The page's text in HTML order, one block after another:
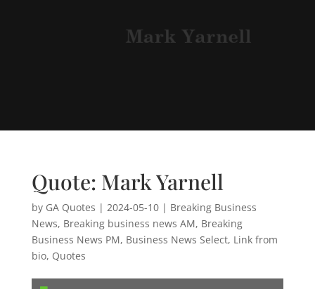
Quote: Mark Yarnell
by GA Quotes | 2024-05-10| Breaking Business
News, Breaking business news AM, Breaking
Business News PM, Business News Select, Link from
bio, Quotes